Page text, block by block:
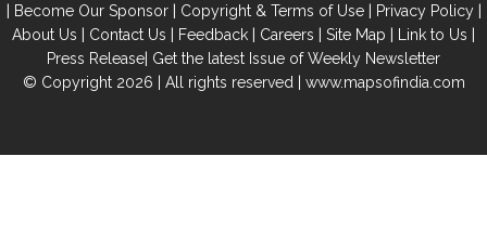
| Become Our Sponsor| Copyright & Terms of Use| Privacy Policy|
About Us | Contact Us | Feedback | Careers | Site Map | Link to Us |
Press Release| Get the latest Issue of Weekly Newsletter
© Copyright 2026 | All rights reserved | www.mapsofindia.com